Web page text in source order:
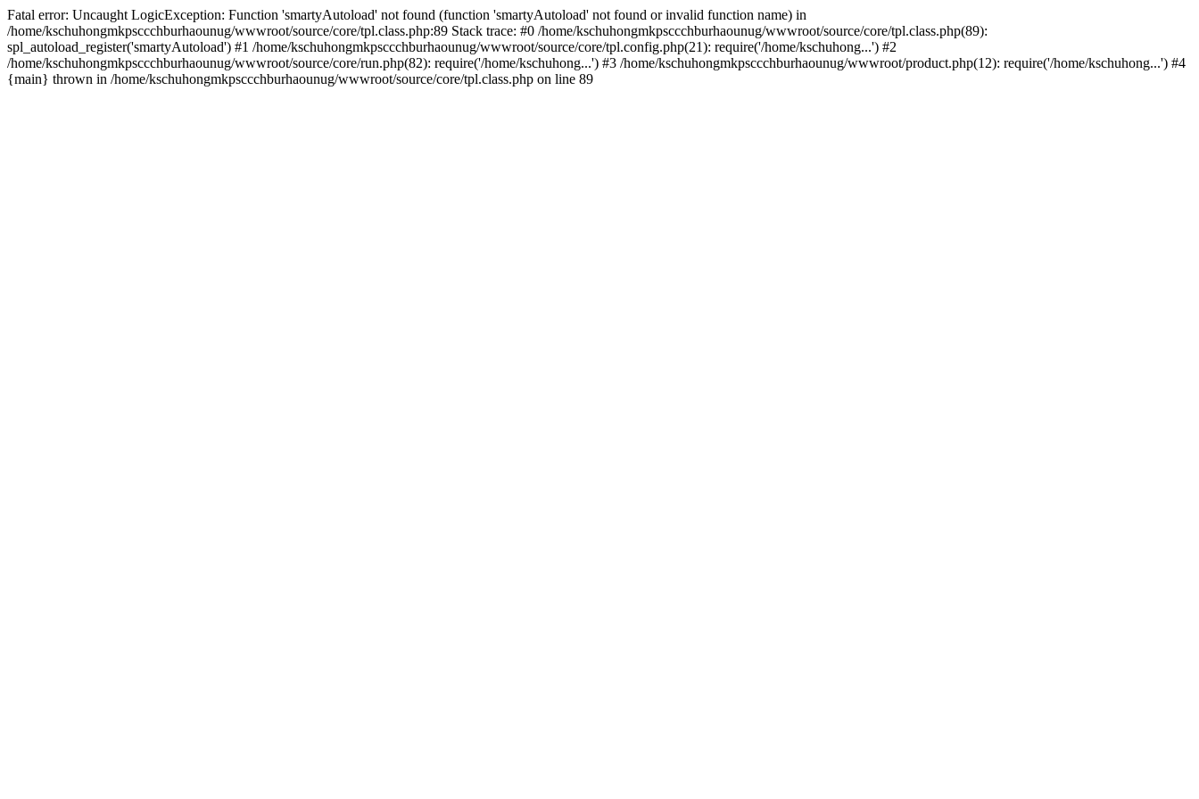
Fatal error: Uncaught LogicException: Function 'smartyAutoload' not found (function 'smartyAutoload' not found or invalid function name) in
/home/kschuhongmkpsccchburhaounug/wwwroot/source/core/tpl.class.php:89 Stack trace: #0 /home/kschuhongmkpsccchburhaounug/wwwroot/source/core/tpl.class.php(89):
spl_autoload_register('smartyAutoload') #1 /home/kschuhongmkpsccchburhaounug/wwwroot/source/core/tpl.config.php(21): require('/home/kschuhong...') #2
/home/kschuhongmkpsccchburhaounug/wwwroot/source/core/run.php(82): require('/home/kschuhong...') #3 /home/kschuhongmkpsccchburhaounug/wwwroot/product.php(12): require('/home/kschuhong...') #4
{main} thrown in /home/kschuhongmkpsccchburhaounug/wwwroot/source/core/tpl.class.php on line 89